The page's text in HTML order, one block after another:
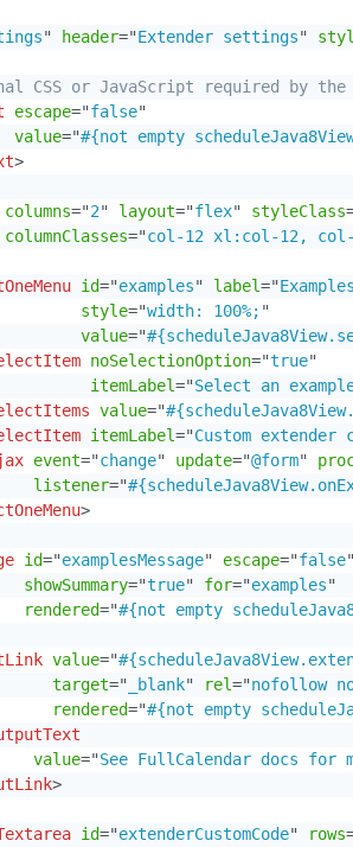
" header="Extender settings"
CSS or JavaScript required by the
escape="false"
value="#{not empty
>
columns="2" layout="flex" styleClass
columnClasses="col-12 xl:col-12,
id="examples" label="Examples
style="width: 100%; "
value="
noSelectionOption="true"
itemLabel="Select an
value="
itemLabel="Custom extender
event="change" update="@form"
listener="
>
id="examplesMessage" escape="false"
showSummary="true" for="examples"
rendered="#{not empty
value="
target=" _blank" rel="nofollow
rendered="#{not empty
value="See FullCalendar docs
>
id="extenderCustomCode" rows